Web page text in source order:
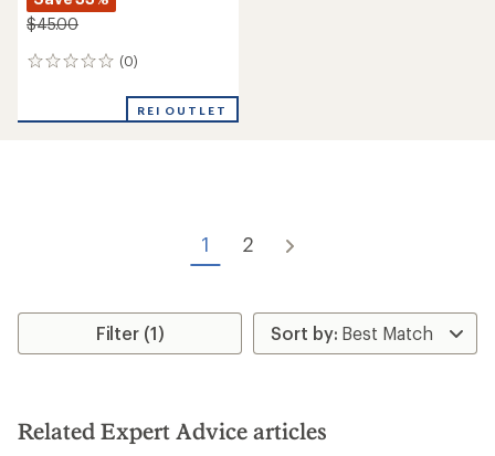
$45.00
(0)
0
REI OUTLET
1 2
Filter (1)
Related Expert Advice articles